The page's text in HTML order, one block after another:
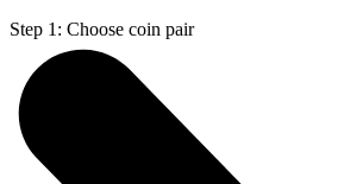
Step 1: Choose coin pair